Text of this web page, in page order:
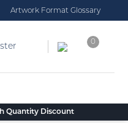
Artwork Format Glossary
0
Quantity Discount